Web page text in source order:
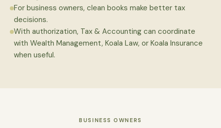
For business owners, clean books make better tax
decisions.
With authorization, Tax & Accounting can coordinate
with Wealth Management, Koala Law, or Koala Insurance
when useful.
BUSINESS OWNERS